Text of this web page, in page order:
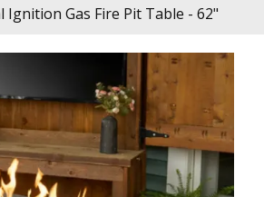
Ignition Gas Fire Pit Table - 62"